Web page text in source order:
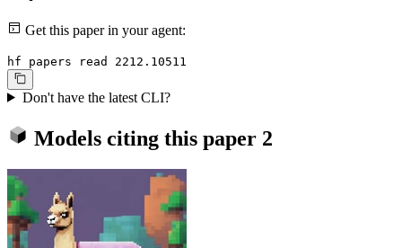
Get this paper in your agent:
hf papers read 2212.10511
Don't have the latest CLI?
Models citing this paper 2